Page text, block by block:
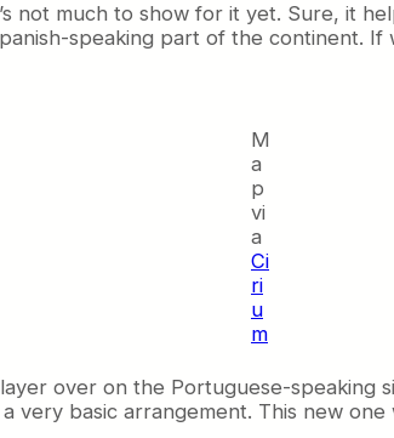
not much to show for it yet. Sure, it
speaking part of the continent.
M
a
p
vi
a
Ci
ri
u
m
over on the Portuguese-speaking
very basic arrangement. This new